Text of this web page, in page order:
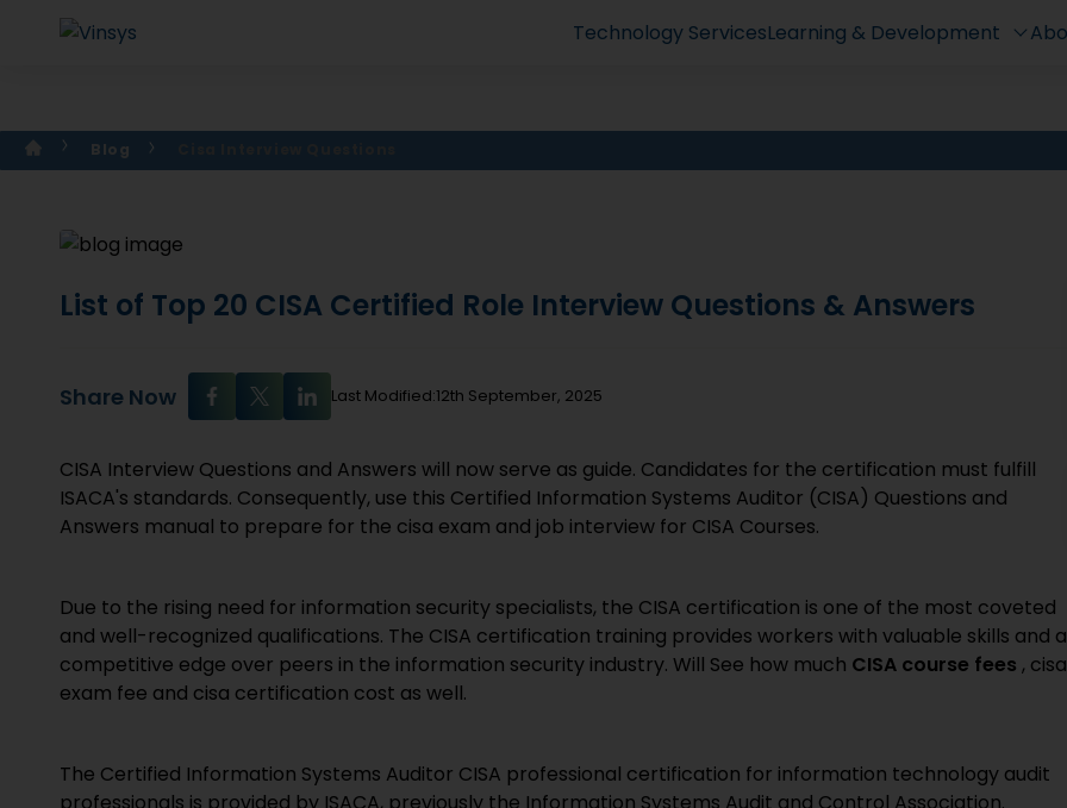
Technology ServicesLearning & Development
Blog
List of Top 20 CISA Certified Role Interview Questions & Answers
Share Now Last Modified:12th September, 2025
CISA Interview Questions and Answers will now serve as guide. Candidates for the certification must fulfill
ISACA's standards. Consequently, use this Certified Information Systems Auditor (CISA) Questions and
Answers manual to prepare for the cisa exam and job interview for CISA Courses.
Due to the rising need for information security specialists, the CISA certification is one of the most coveted
and well-recognized qualifications. The CISA certification training provides workers with valuable skills and a
competitive edge over peers in the information security industry. Will See how much CISA course fees , cisa
exam fee and cisa certification cost as well.
The Certified Information Systems Auditor CISA professional certification for information technology audit